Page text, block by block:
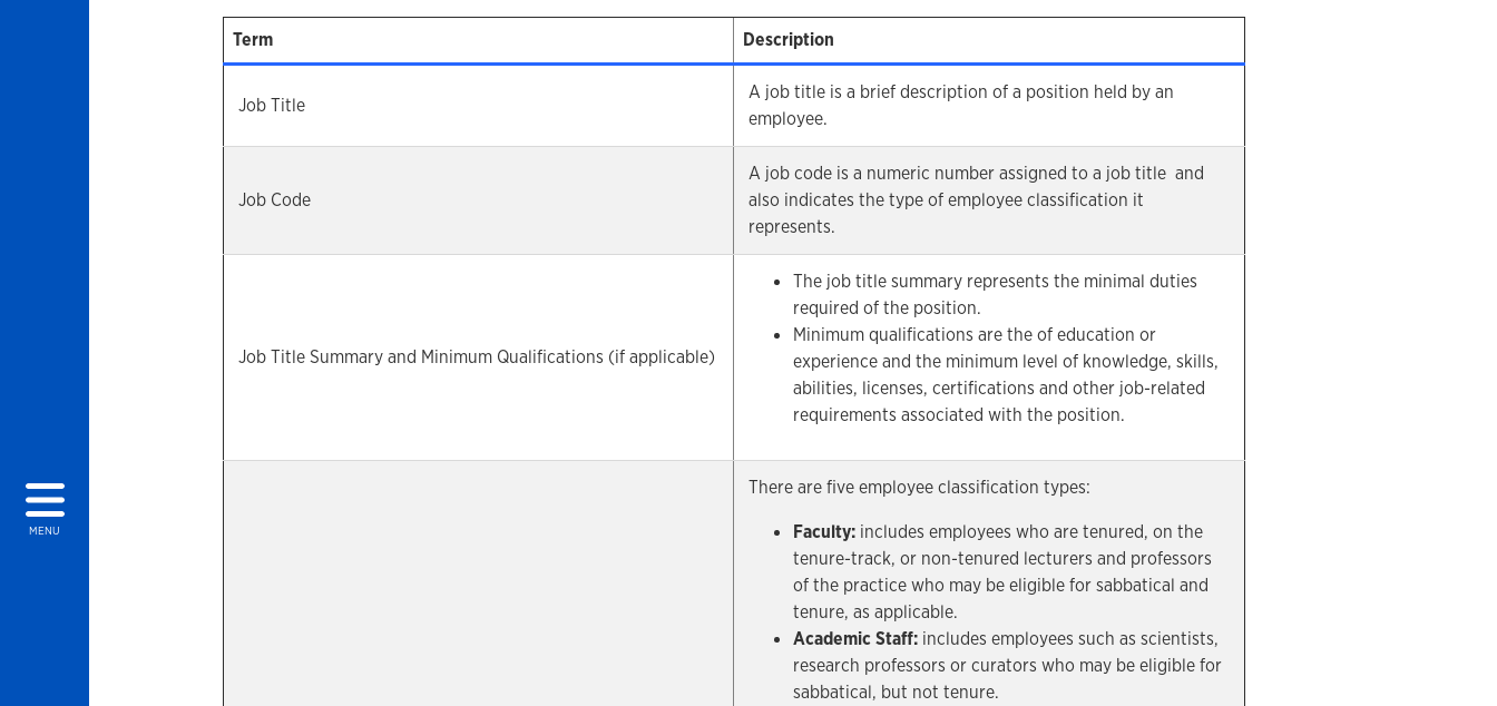
MENU
Term Description
Job Title
A job title is a brief description of a position held by an
employee.
Job Code
A job code is a numeric number assigned to a job title and
also indicates the type of employee classification it
represents.
Job Title Summary and Minimum Qualifications (if applicable)
The job title summary represents the minimal duties
required of the position.
Minimum qualifications are the of education or
experience and the minimum level of knowledge, skills,
abilities, licenses, certifications and other job-related
requirements associated with the position.
There are five employee classification types:
Faculty: includes employees who are tenured, on the
tenure-track, or non-tenured lecturers and professors
of the practice who may be eligible for sabbatical and
tenure, as applicable.
Academic Staff: includes employees such as scientists,
research professors or curators who may be eligible for
sabbatical, but not tenure.